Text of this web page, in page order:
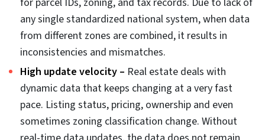
managing real estate data aggregation pipelines at
scale, downstream reliability of data depends on the
sequence and selection of these data cleaning
strategies.
Why real estate data gets
dirty: 6 root causes